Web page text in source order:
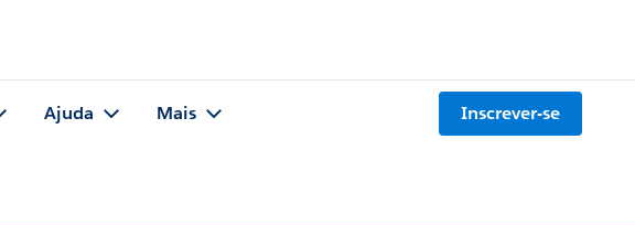
Ajuda Mais Inscrever-se